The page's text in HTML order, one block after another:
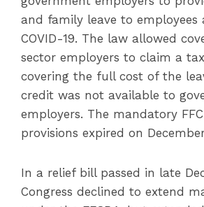
and family leave to employees
COVID-19. The law allowed
sector employers to claim a
covering the full cost of the
credit was not available to
employers. The mandatory
provisions expired on
In a relief bill passed in late
Congress declined to extend